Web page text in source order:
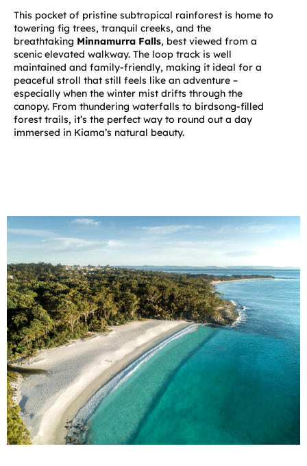
This pocket of pristine subtropical rainforest is home to
towering fig trees, tranquil creeks, and the
breathtaking Minnamurra Falls, best viewed from a
scenic elevated walkway. The loop track is well
maintained and family-friendly, making it ideal for a
peaceful stroll that still feels like an adventure –
especially when the winter mist drifts through the
canopy. From thundering waterfalls to birdsong-filled
forest trails, it’s the perfect way to round out a day
immersed in Kiama’s natural beauty.